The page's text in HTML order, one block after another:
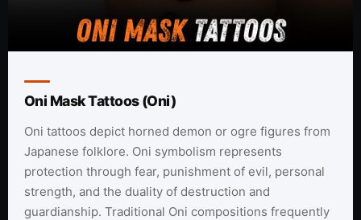
Oni Mask Tattoos (Oni)
Oni tattoos depict horned demon or ogre figures from
Japanese folklore. Oni symbolism represents
protection through fear, punishment of evil, personal
strength, and the duality of destruction and
guardianship. Traditional Oni compositions frequently